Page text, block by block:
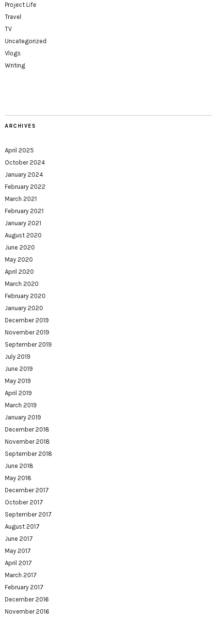
Project Life
Travel
TV
Uncategorized
Vlogs
Writing
ARCHIVES
April 2025
October 2024
January 2024
February 2022
March 2021
February 2021
January 2021
August 2020
June 2020
May 2020
April 2020
March 2020
February 2020
January 2020
December 2019
November 2019
September 2019
July 2019
June 2019
May 2019
April 2019
March 2019
January 2019
December 2018
November 2018
September 2018
June 2018
May 2018
December 2017
October 2017
September 2017
August 2017
June 2017
May 2017
April 2017
March 2017
February 2017
December 2016
November 2016